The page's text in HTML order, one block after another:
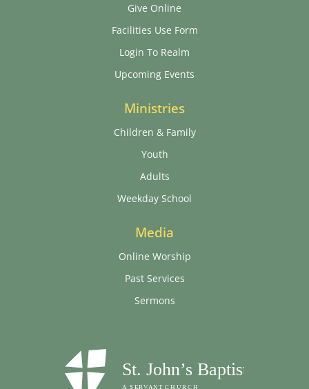
Give Online
Facilities Use Form
Login To Realm
Upcoming Events
Ministries
Children & Family
Youth
Adults
Weekday School
Media
Online Worship
Past Services
Sermons